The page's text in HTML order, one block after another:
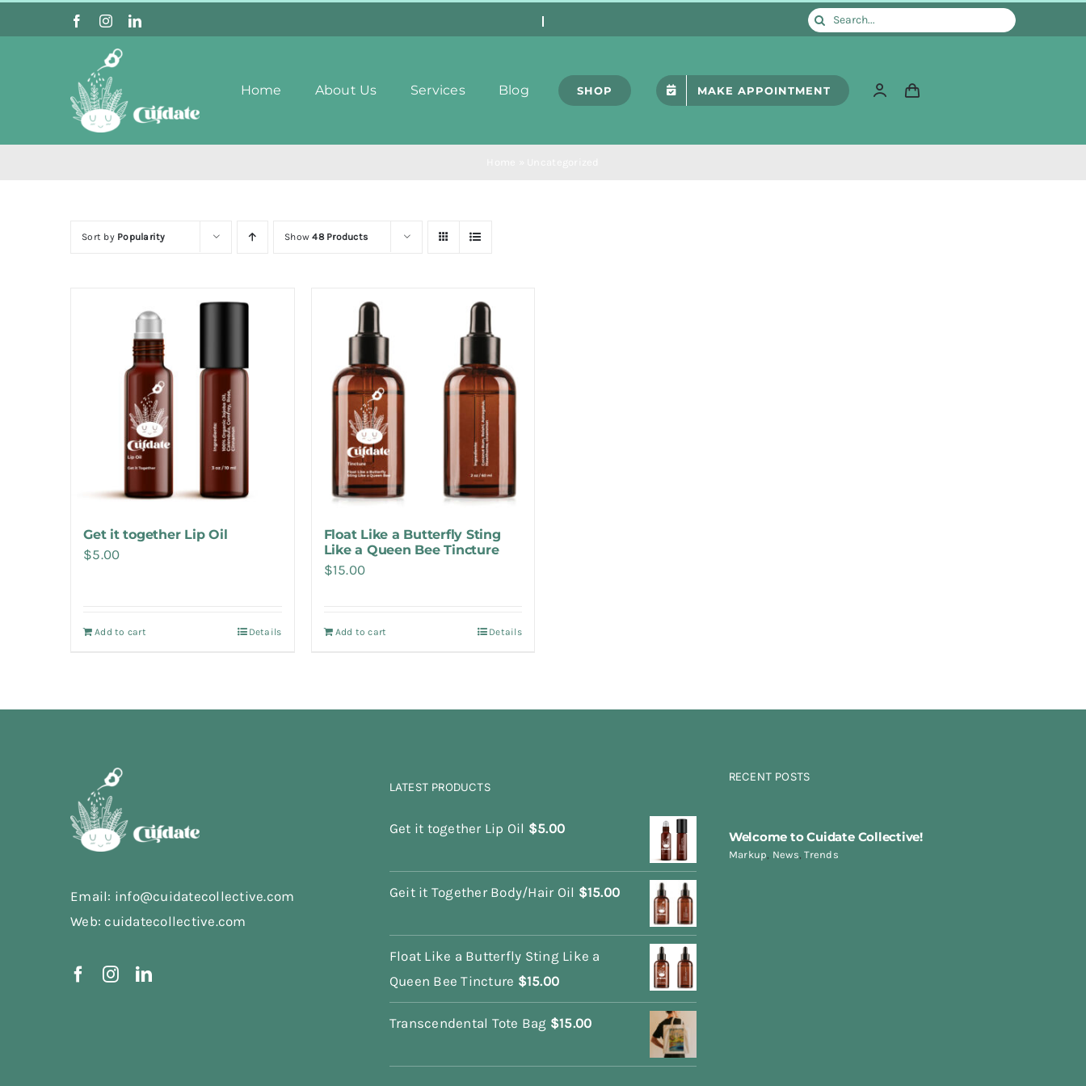
to
Search
Home About Us Services Blog SHOP MAKE APPOINTMENT
Sort by Popularity Show48 Products
Get it together Lip Oil
$5.00
Add to cart Details
Float Like a Butterfly Sting
Like a Queen Bee Tincture
$15.00
Add to cart Details
Email: info@cuidatecollective.com
Web: cuidatecollective.com
LATEST PRODUCTS
Get it together Lip Oil $5.00
Geit it Together Body/Hair Oil $15.00
Float Like a Butterfly Sting Like a
Queen Bee Tincture $15.00
Transcendental Tote Bag $15.00
RECENT POSTS
Welcome to Cuidate Collective!
Markup, News,Trends